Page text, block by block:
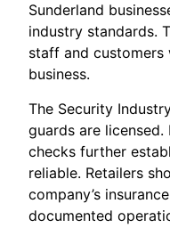
Sunderland
industry standards.
staff and customers
business.
The Security
guards are
checks further
reliable. Retailers
company’s
documented